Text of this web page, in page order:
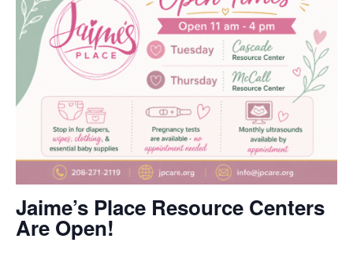
Jaime’s Place Resource Centers
Are Open!